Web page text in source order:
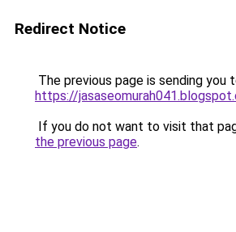
Redirect Notice
The previous page is sending you
https://
If you do not want to visit that
the previous page.